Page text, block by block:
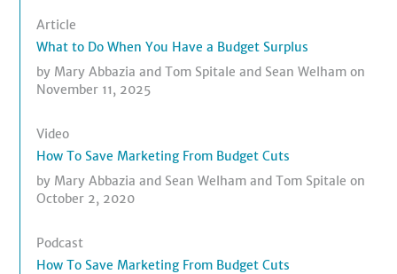
Article
What to Do When You Have a Budget Surplus
by Mary Abbazia and Tom Spitale and Sean Welham on
November 11, 2025
Video
How To Save Marketing From Budget Cuts
by Mary Abbazia and Sean Welham and Tom Spitale on
October 2, 2020
Podcast
How To Save Marketing From Budget Cuts